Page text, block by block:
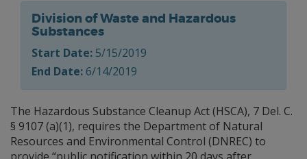
Division of Waste and Hazardous
Substances
Start Date: 5/15/2019
End Date: 6/14/2019
The Hazardous Substance Cleanup Act (HSCA), 7 Del. C.
§ 9107 (a)(1), requires the Department of Natural
Resources and Environmental Control (DNREC) to